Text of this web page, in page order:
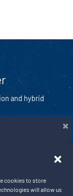
cookies to store
will allow us
and hybrid
the Next Era
×